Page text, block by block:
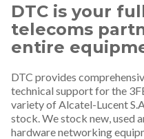
DTC is your
telecoms
entire
DTC provides
technical support for the
variety of Alcatel-Lucent
stock. We stock new, used
hardware networking